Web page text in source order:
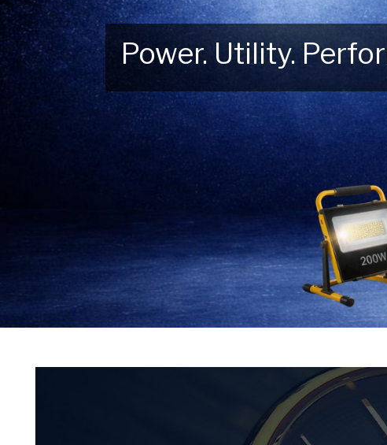
Power. Utility.
Gear Up for Your